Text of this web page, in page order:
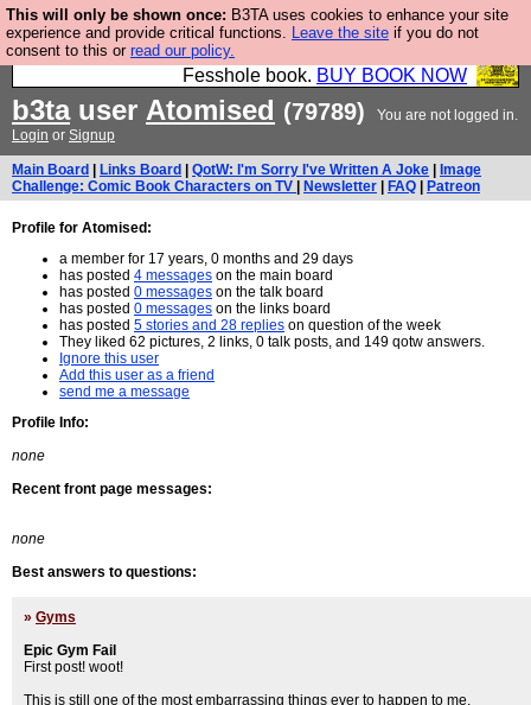
This will only be shown once: B3TA uses cookies to enhance your site
experience and provide critical functions. Leave the site if you do not
consent to this or read our policy.
Fesshole: The New FESStament is the Second
Coming the prophets predicted. Yes, it is the second
Fesshole book. BUY BOOK NOW
b3tauser Atomised (79789)
You are not logged in.
Login or Signup
Main Board Links Board QotW: I'm Sorry I've Written A Joke
Image
Challenge: Comic Book Characters on TV
Newsletter FAQ Patreon
Profile for Atomised:
a member for 17 years, 0 months and 29 days
has posted 4 messages on the main board
has posted 0 messages on the talk board
has posted 0 messages on the links board
has posted 5 stories and 28 replies on question of the week
They liked 62 pictures, 2 links, 0 talk posts, and 149 qotw answers.
Ignore this user
Add this user as a friend
send me a message
Profile Info:
none
Recent front page messages:
none
Best answers to questions:
» Gyms
Epic Gym Fail
First post! woot!
This is still one of the most embarrassing things ever to happen to me.